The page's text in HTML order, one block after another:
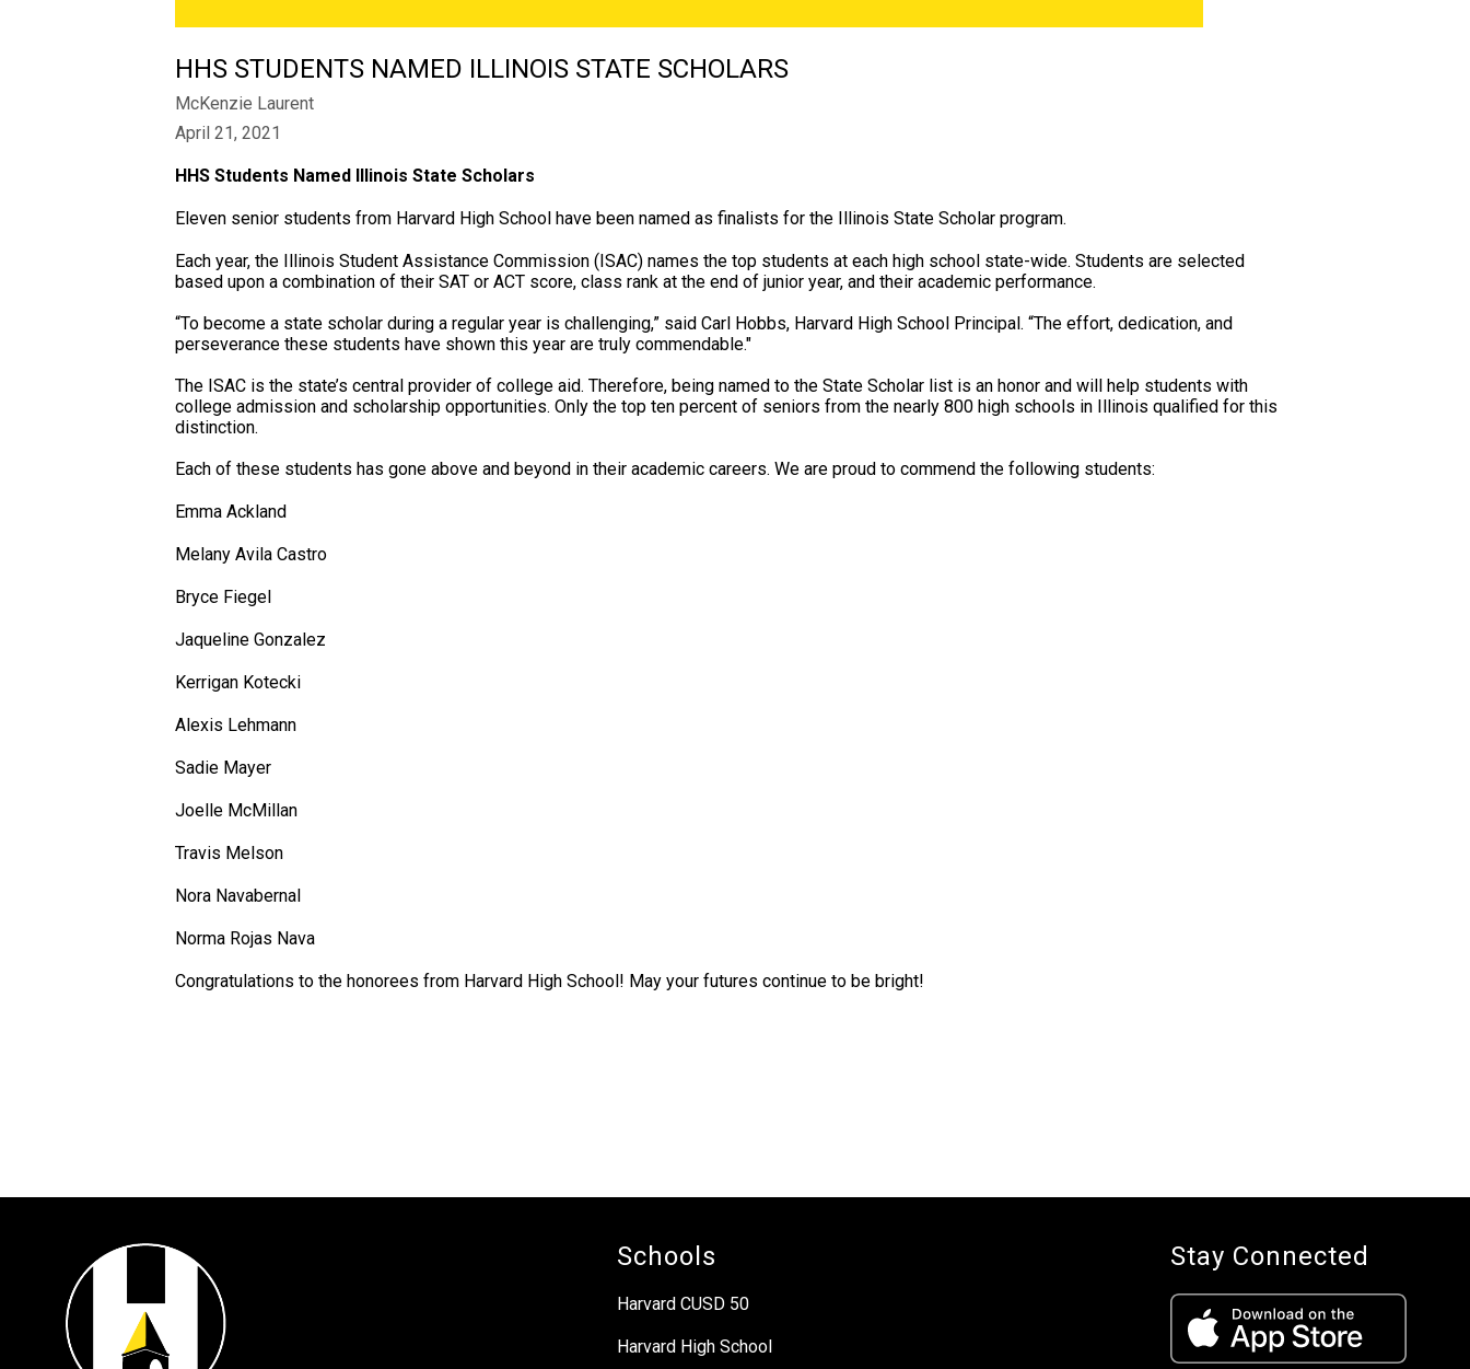
​HHS STUDENTS NAMED ILLINOIS STATE SCHOLARS
McKenzie Laurent
April 21, 2021
HHS Students Named Illinois State Scholars
Eleven senior students from Harvard High School have been named as finalists for the Illinois State Scholar program.
Each year, the Illinois Student Assistance Commission (ISAC) names the top students at each high school state-wide. Students are selected
based upon a combination of their SAT or ACT score, class rank at the end of junior year, and their academic performance.
“To become a state scholar during a regular year is challenging,” said Carl Hobbs, Harvard High School Principal. “The effort, dedication, and
perseverance these students have shown this year are truly commendable."
The ISAC is the state’s central provider of college aid. Therefore, being named to the State Scholar list is an honor and will help students with
college admission and scholarship opportunities. Only the top ten percent of seniors from the nearly 800 high schools in Illinois qualified for this
distinction.
Each of these students has gone above and beyond in their academic careers. We are proud to commend the following students:
Emma Ackland
Melany Avila Castro
Bryce Fiegel
Jaqueline Gonzalez
Kerrigan Kotecki
Alexis Lehmann
Sadie Mayer
Joelle McMillan
Travis Melson
Nora Navabernal
Norma Rojas Nava
Congratulations to the honorees from Harvard High School! May your futures continue to be bright!
Schools
Harvard CUSD 50
Harvard High School
Stay Connected